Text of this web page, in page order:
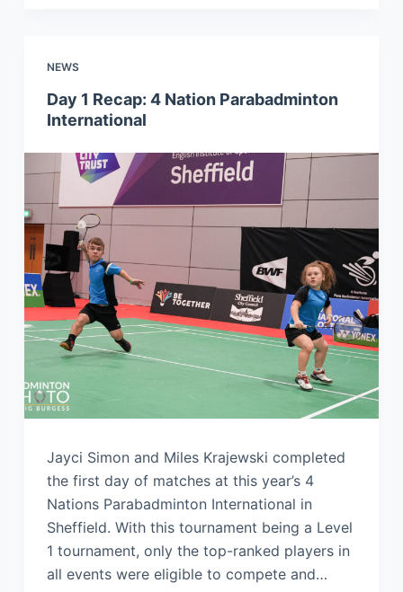
NEWS
Day 1 Recap: 4 Nation Parabadminton
International
Jayci Simon and Miles Krajewski completed
the first day of matches at this year’s 4
Nations Parabadminton International in
Sheffield. With this tournament being a Level
1 tournament, only the top-ranked players in
all events were eligible to compete and…